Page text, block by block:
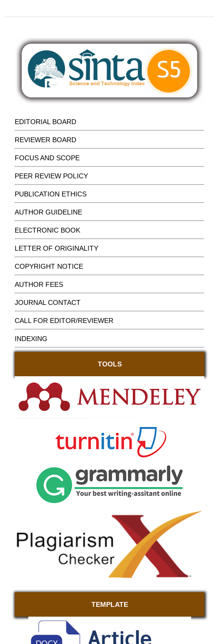
EDITORIAL BOARD
REVIEWER BOARD
FOCUS AND SCOPE
PEER REVIEW POLICY
PUBLICATION ETHICS
AUTHOR GUIDELINE
ELECTRONIC BOOK
LETTER OF ORIGINALITY
COPYRIGHT NOTICE
AUTHOR FEES
JOURNAL CONTACT
CALL FOR EDITOR/REVIEWER
INDEXING
TOOLS
TEMPLATE